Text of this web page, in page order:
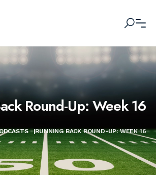
Round-Up: Week 16
|RUNNING BACK ROUND-UP: WEEK 16